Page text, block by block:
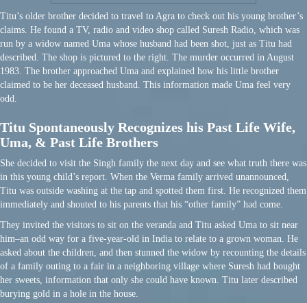
Titu’s older brother decided to travel to Agra to check out his young brother’s
claims. He found a TV, radio and video shop called Suresh Radio, which was
run by a widow named Uma whose husband had been shot, just as Titu had
described. The shop is pictured to the right. The murder occurred in August
1983. The brother approached Uma and explained how his little brother
claimed to be her deceased husband. This information made Uma feel very
odd.
Titu Spontaneously Recognizes his Past Life Wife,
Uma, & Past Life Brothers
She decided to visit the Singh family the next day and see what truth there was
in this young child’s report. When the Verma family arrived unannounced,
Titu was outside washing at the tap and spotted them first. He recognized them
immediately and shouted to his parents that his “other family” had come.
They invited the visitors to sit on the veranda and Titu asked Uma to sit near
him–an odd way for a five-year-old in India to relate to a grown woman. He
asked about the children, and then stunned the widow by recounting the details
of a family outing to a fair in a neighboring village where Suresh had bought
her sweets, information that only she could have known. Titu later described
burying gold in a hole in the house.